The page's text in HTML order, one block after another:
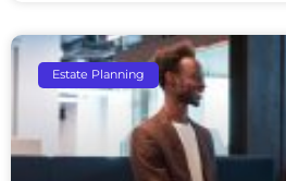
Estate Planning